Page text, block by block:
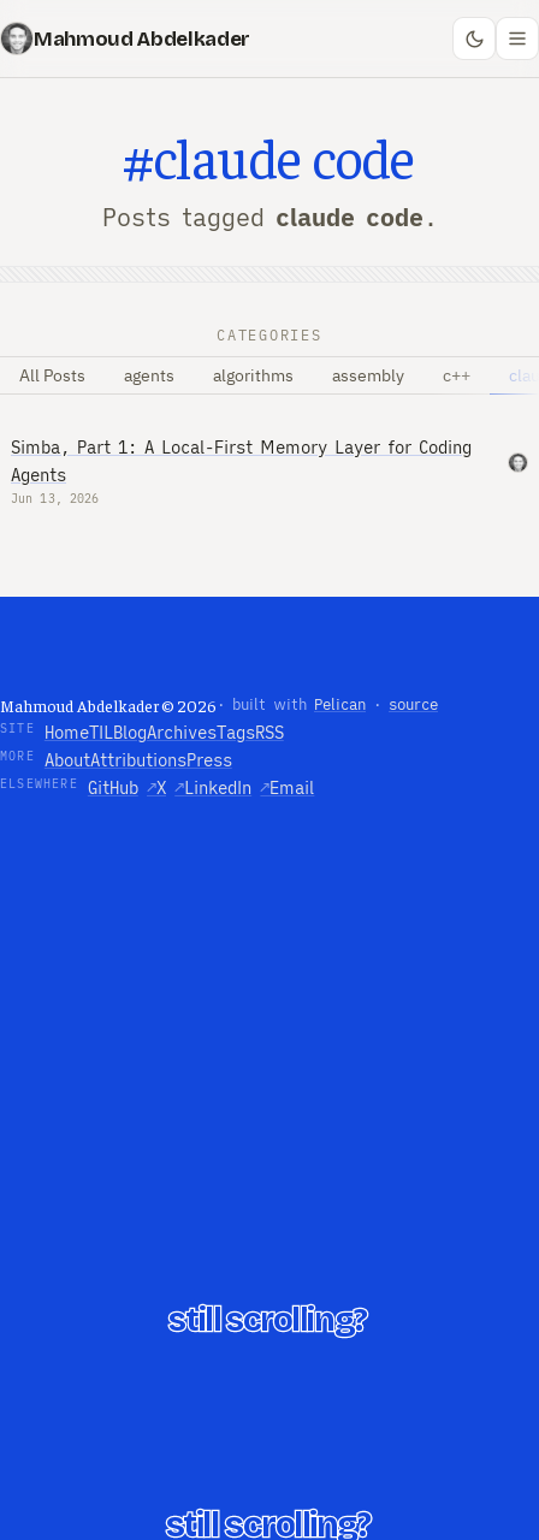
Mahmoud Abdelkader
#claude code
Posts tagged claude code.
CATEGORIES
All Posts agents algorithms assembly c++
Simba, Part 1: A Local-First Memory Layer for Coding
Agents
Jun 13, 2026
Mahmoud Abdelkader © 2026 · built with Pelican · source
SITE HomeTILBlogArchivesTagsRSS
MORE AboutAttributionsPress
ELSEWHERE GitHub ↗X ↗LinkedIn ↗Email